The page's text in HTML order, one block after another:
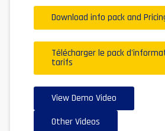
Download info pack and
Télécharger le pack
tarifs
View Demo Video
Other Videos